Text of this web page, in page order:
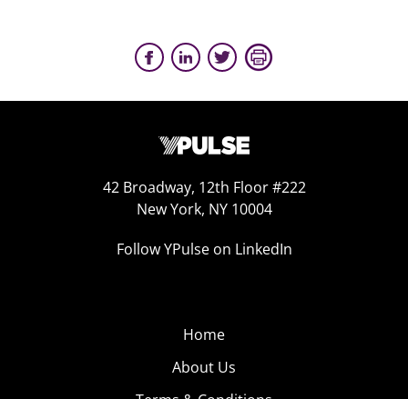
42 Broadway, 12th Floor #222
New York, NY 10004
Follow YPulse on LinkedIn
Home
About Us